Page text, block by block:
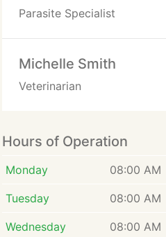
Parasite Specialist
Michelle Smith
Veterinarian
Hours of Operation
Monday 08:00 AM
Tuesday 08:00 AM
Wednesday 08:00 AM